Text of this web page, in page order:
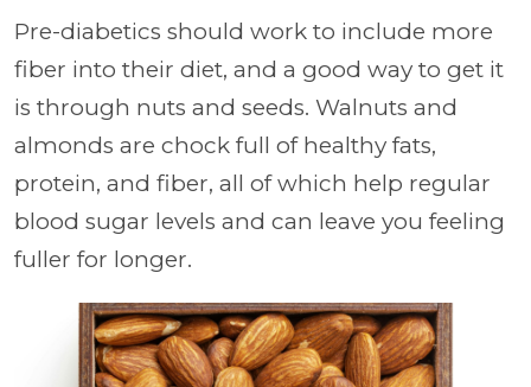
Pre-diabetics should work to include more
fiber into their diet, and a good way to get it
is through nuts and seeds. Walnuts and
almonds are chock full of healthy fats,
protein, and fiber, all of which help regular
blood sugar levels and can leave you feeling
fuller for longer.